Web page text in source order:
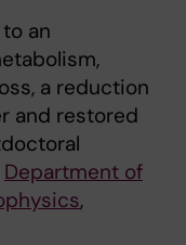
an
a reduction
and restored
Department of
,